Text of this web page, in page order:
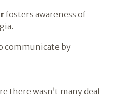
fosters awareness of
communicate by
there wasn’t many deaf